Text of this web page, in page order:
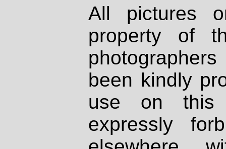
All pictures
property of
been kindly
use on
expressly